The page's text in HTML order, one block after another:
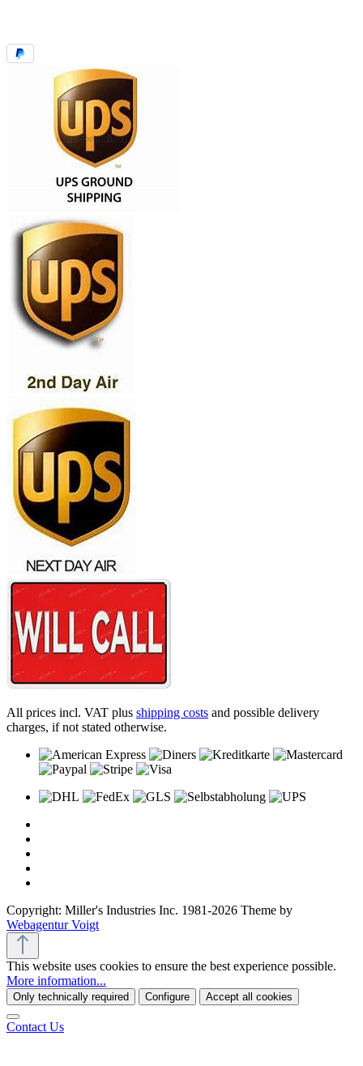
All prices incl. VAT plus shipping costs and possible delivery
charges, if not stated otherwise.
Copyright: Miller's Industries Inc. 1981-2026 Theme by
Webagentur Voigt
This website uses cookies to ensure the best experience possible.
More information...
Only technically required Configure Accept all cookies
Contact Us